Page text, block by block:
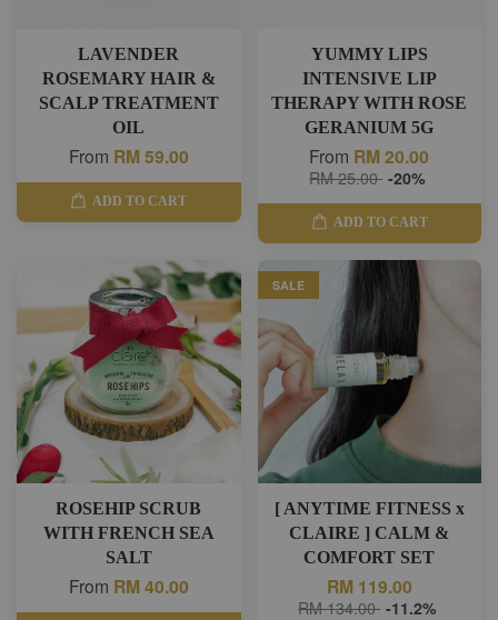
LAVENDER
ROSEMARY HAIR &
SCALP TREATMENT
OIL
From RM 59.00
ADD TO CART
YUMMY LIPS
INTENSIVE LIP
THERAPY WITH ROSE
GERANIUM 5G
From RM 20.00
RM 25.00 -20%
ADD TO CART
ROSEHIP SCRUB
WITH FRENCH SEA
SALT
From RM 40.00
SALE
[ ANYTIME FITNESS x
CLAIRE ] CALM &
COMFORT SET
RM 119.00
RM 134.00 -11.2%